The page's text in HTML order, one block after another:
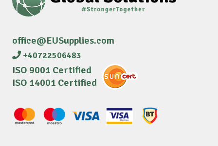
office@EUSupplies.com
+40722506483
ISO 9001 Certified
ISO 14001 Certified